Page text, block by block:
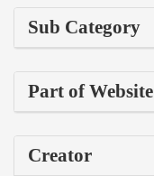
Sub Category
Part of Website
Creator